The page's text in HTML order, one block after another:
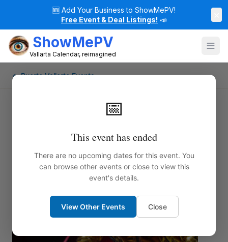
🆕 Add Your Business to ShowMePV!
Free Event & Deal Listings! 📣
ShowMePV
Vallarta Calendar, reimagined
📅
This event has ended
There are no upcoming dates for this event. You
can browse other events or close to view this
event's details.
View Other Events Close
← Puerto Vallarta Events